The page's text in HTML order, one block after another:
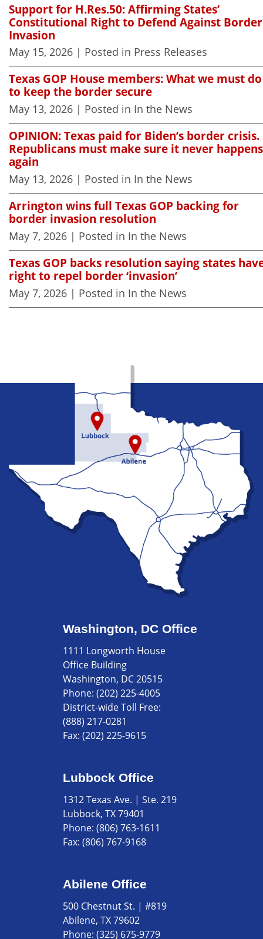
Support for H.Res.50: Affirming States’
Constitutional Right to Defend Against Border
Invasion
May 15, 2026 | Posted in Press Releases
Texas GOP House members: What we must do
to keep the border secure
May 13, 2026 | Posted in In the News
OPINION: Texas paid for Biden’s border crisis.
Republicans must make sure it never happens
again
May 13, 2026 | Posted in In the News
Arrington wins full Texas GOP backing for
border invasion resolution
May 7, 2026 | Posted in In the News
Texas GOP backs resolution saying states
right to repel border ‘invasion’
May 7, 2026 | Posted in In the News
Washington, DC Office
1111 Longworth House
Office Building
Washington, DC 20515
Phone: (202) 225-4005
District-wide Toll Free:
(888) 217-0281
Fax: (202) 225-9615
Lubbock Office
1312 Texas Ave. | Ste. 219
Lubbock, TX 79401
Phone: (806) 763-1611
Fax: (806) 767-9168
Abilene Office
500 Chestnut St. | #819
Abilene, TX 79602
Phone: (325) 675-9779